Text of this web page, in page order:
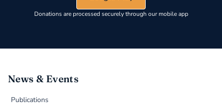
Donations are processed securely through our mobile app
News & Events
Publications